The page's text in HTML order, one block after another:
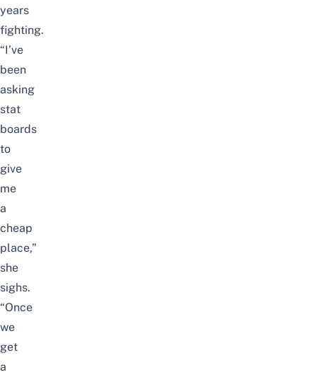
years
fighting.
“I’ve
been
asking
stat
boards
to
give
me
a
cheap
place,”
she
sighs.
“Once
we
get
a